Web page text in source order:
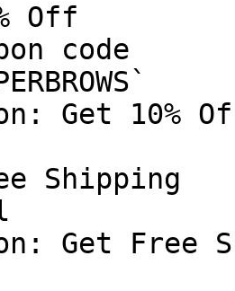
Off
code
Get 10%
Shipping
Get Free